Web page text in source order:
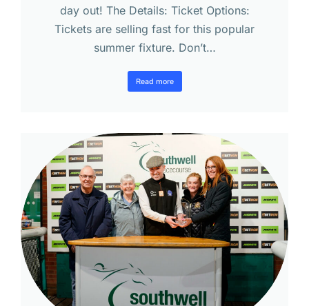
day out! The Details: Ticket Options:
Tickets are selling fast for this popular
summer fixture. Don’t…
Read more